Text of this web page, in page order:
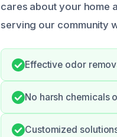
cares about your home
serving our community
Effective odor
No harsh chemicals
Customized